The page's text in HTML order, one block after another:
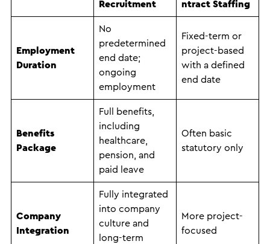
Recruitment
ntract Staffing
Employment
Duration
No
predetermined
end date;
ongoing
employment
Fixed-term or
project-based
with a defined
end date
Benefits
Package
Full benefits,
including
healthcare,
pension, and
paid leave
Often basic
statutory only
Company
Integration
Fully integrated
into company
culture and
long-term
More project-
focused